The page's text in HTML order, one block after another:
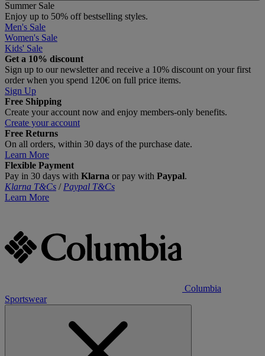
Summer Sale
Enjoy up to 50% off bestselling styles.
Men's Sale
Women's Sale
Kids' Sale
Get a 10% discount
Sign up to our newsletter and receive a 10% discount on your first
order when you spend 120€ on full price items.
Sign Up
Free Shipping
Create your account now and enjoy members‑only benefits.
Create your account
Free Returns
On all orders, within 30 days of the purchase date.
Learn More
Flexible Payment
Pay in 30 days with Klarna or pay with Paypal.
Klarna T&Cs / Paypal T&Cs
Learn More
Columbia
Sportswear